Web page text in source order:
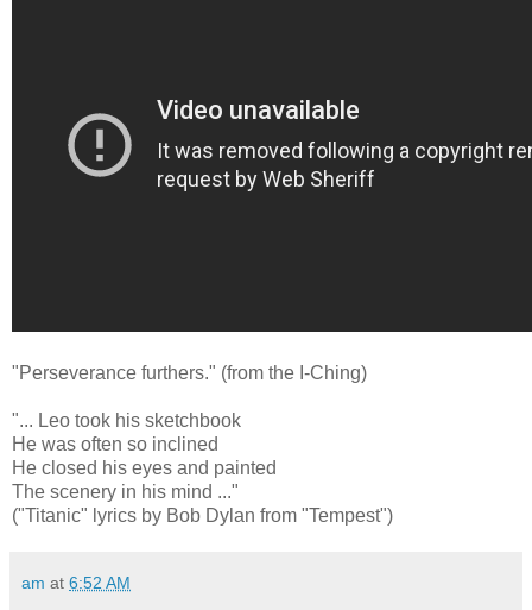
"Perseverance furthers." (from the I-Ching)
"... Leo took his sketchbook
He was often so inclined
He closed his eyes and painted
The scenery in his mind ..."
("Titanic" lyrics by Bob Dylan from "Tempest")
am at 6:52 AM